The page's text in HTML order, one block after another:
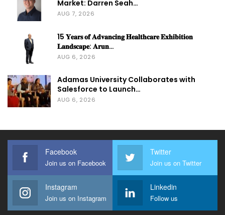
Market: Darren Seah…
AUG 7, 2026
15 𝐘𝐞𝐚𝐫𝐬 𝐨𝐟 𝐀𝐝𝐯𝐚𝐧𝐜𝐢𝐧𝐠 𝐇𝐞𝐚𝐥𝐭𝐡𝐜𝐚𝐫𝐞 𝐄𝐱𝐡𝐢𝐛𝐢𝐭𝐢𝐨𝐧
𝐋𝐚𝐧𝐝𝐬𝐜𝐚𝐩𝐞: 𝐀𝐫𝐮𝐧…
AUG 6, 2026
Adamas University Collaborates with
Salesforce to Launch…
AUG 6, 2026
Facebook
Join us on Facebook
Twitter
Join us on Twitter
Instagram
Join us on Instagram
Linkedin
Follow us